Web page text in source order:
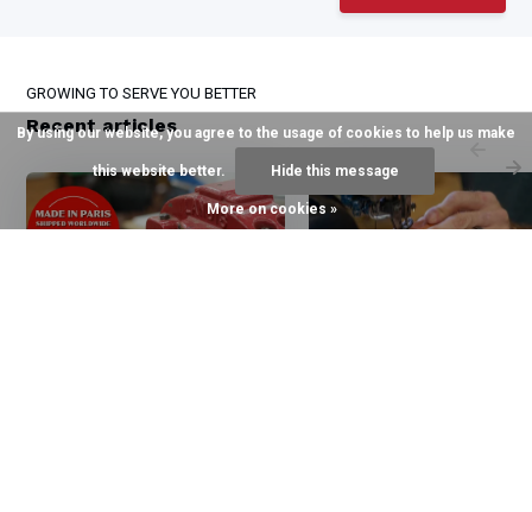
GROWING TO SERVE YOU BETTER
Recent articles
By using our website, you agree to the usage of cookies to help us make
this website better. Hide this message
More on cookies »